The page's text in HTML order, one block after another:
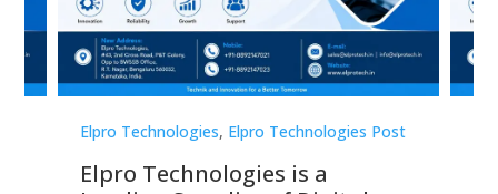
Elpro Technologies, Elpro Technologies Post
Elpro Technologies is a